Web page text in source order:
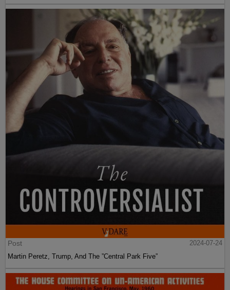
Post
2024-07-24
Martin Peretz, Trump, And The ”Central Park Five”